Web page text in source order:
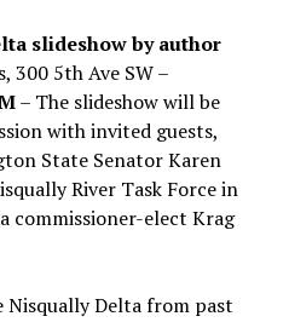
slideshow by author
300 5th Ave SW –
– The slideshow will be
with invited guests,
State Senator Karen
River Task Force in
commissioner-elect Krag
Nisqually Delta from past